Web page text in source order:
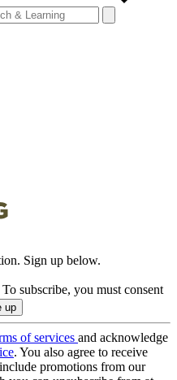
Sign up below.
subscribe, you must consent
of services and acknowledge
. You also agree to receive
promotions from our